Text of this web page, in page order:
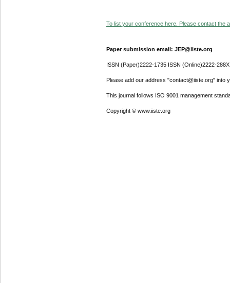
To list your conference here. Please contact the
Paper submission email: JEP@iiste.org
ISSN (Paper)2222-1735 ISSN (Online)2222-288X
Please add our address "contact@iiste.org" into
This journal follows ISO 9001 management
Copyright © www.iiste.org